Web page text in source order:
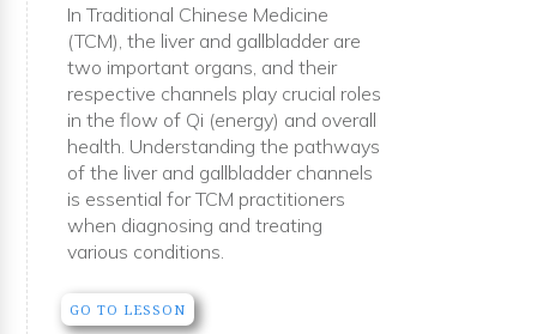
In Traditional Chinese Medicine
(TCM), the liver and gallbladder are
two important organs, and their
respective channels play crucial roles
in the flow of Qi (energy) and overall
health. Understanding the pathways
of the liver and gallbladder channels
is essential for TCM practitioners
when diagnosing and treating
various conditions.
GO TO LESSON